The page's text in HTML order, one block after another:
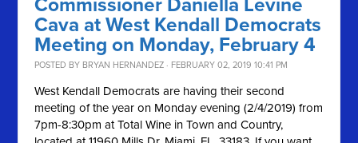
Commissioner Daniella Levine
Cava at West Kendall Democrats
Meeting on Monday, February 4
POSTED BY BRYAN HERNANDEZ · FEBRUARY 02, 2019 10:41 PM
West Kendall Democrats are having their second
meeting of the year on Monday evening (2/4/2019) from
7pm-8:30pm at Total Wine in Town and Country,